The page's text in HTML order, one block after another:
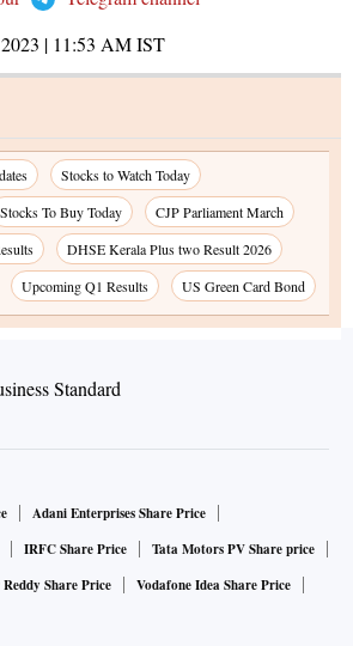
| 11:53 AMIST
Stocks to Watch Today
Stocks To Buy Today
CJP Parliament March
DHSE Kerala Plus two Result 2026
Upcoming Q1 Results US Green Card Bond
Adani Enterprises Share Price
IRFC Share Price
Tata Motors PV Share price
Share Price Vodafone Idea Share Price